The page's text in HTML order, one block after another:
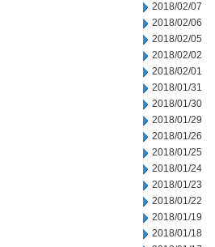
2018/02/07
2018/02/06
2018/02/05
2018/02/02
2018/02/01
2018/01/31
2018/01/30
2018/01/29
2018/01/26
2018/01/25
2018/01/24
2018/01/23
2018/01/22
2018/01/19
2018/01/18